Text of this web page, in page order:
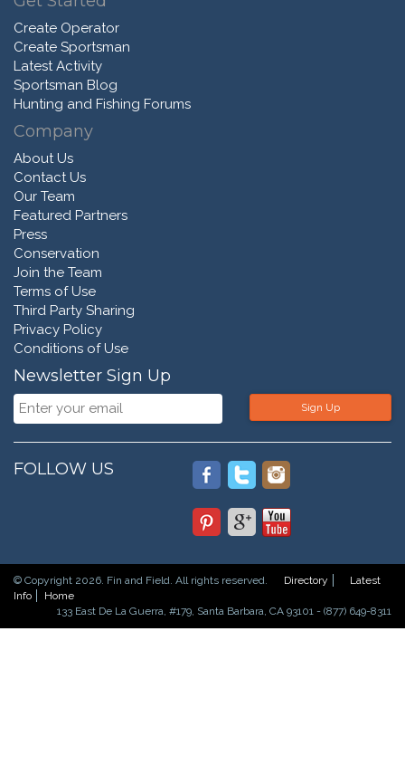
Create Operator
Create Sportsman
Latest Activity
Sportsman Blog
Hunting and Fishing Forums
Company
About Us
Contact Us
Our Team
Featured Partners
Press
Conservation
Join the Team
Terms of Use
Third Party Sharing
Privacy Policy
Conditions of Use
Newsletter Sign Up
Sign Up
FOLLOW US
© Copyright 2026. Fin and Field. All rights reserved. Directory
Latest
Info
Home
133 East De La Guerra, #179, Santa Barbara, CA 93101 - (877) 649-8311